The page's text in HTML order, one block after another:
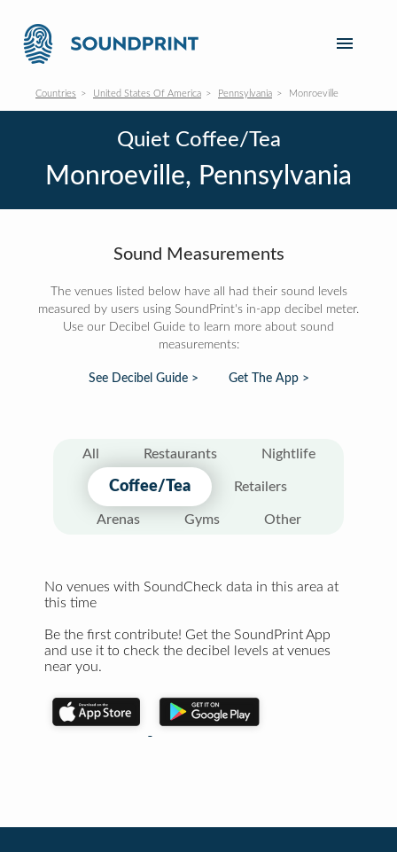
Countries United States Of America Pennsylvania Monroeville
Quiet Coffee/Tea
Monroeville, Pennsylvania
Sound Measurements
The venues listed below have all had their sound levels
measured by users using SoundPrint's in-app decibel meter.
Use our Decibel Guide to learn more about sound
measurements:
See Decibel Guide > Get The App >
All Restaurants Nightlife
Coffee/Tea Retailers
Arenas Gyms Other
No venues with SoundCheck data in this area at
this time
Be the first contribute! Get the SoundPrint App
and use it to check the decibel levels at venues
near you.